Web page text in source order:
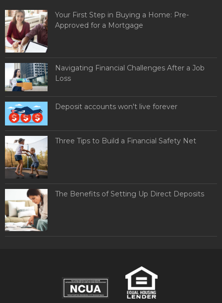
Your First Step in Buying a Home: Pre-
Approved for a Mortgage
Navigating Financial Challenges After a Job
Loss
Deposit accounts won't live forever
Three Tips to Build a Financial Safety Net
The Benefits of Setting Up Direct Deposits